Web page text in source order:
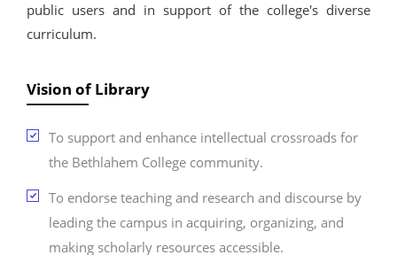
public users and in support of the college's diverse
curriculum.
Vision of Library
To support and enhance intellectual crossroads for
the Bethlahem College community.
To endorse teaching and research and discourse by
leading the campus in acquiring, organizing, and
making scholarly resources accessible.